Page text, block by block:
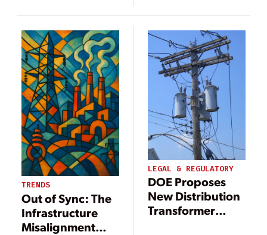
TRENDS
Out of Sync: The
Infrastructure
Misalignment
LEGAL & REGULATORY
DOE Proposes
New Distribution
Transformer